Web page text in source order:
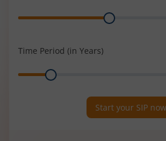
Range
Time Period (in Years)
Range
Start your SIP now